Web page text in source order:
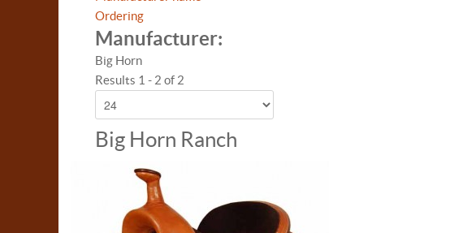
Ordering
Manufacturer:
Big Horn
Results 1 - 2 of 2
Big Horn Ranch